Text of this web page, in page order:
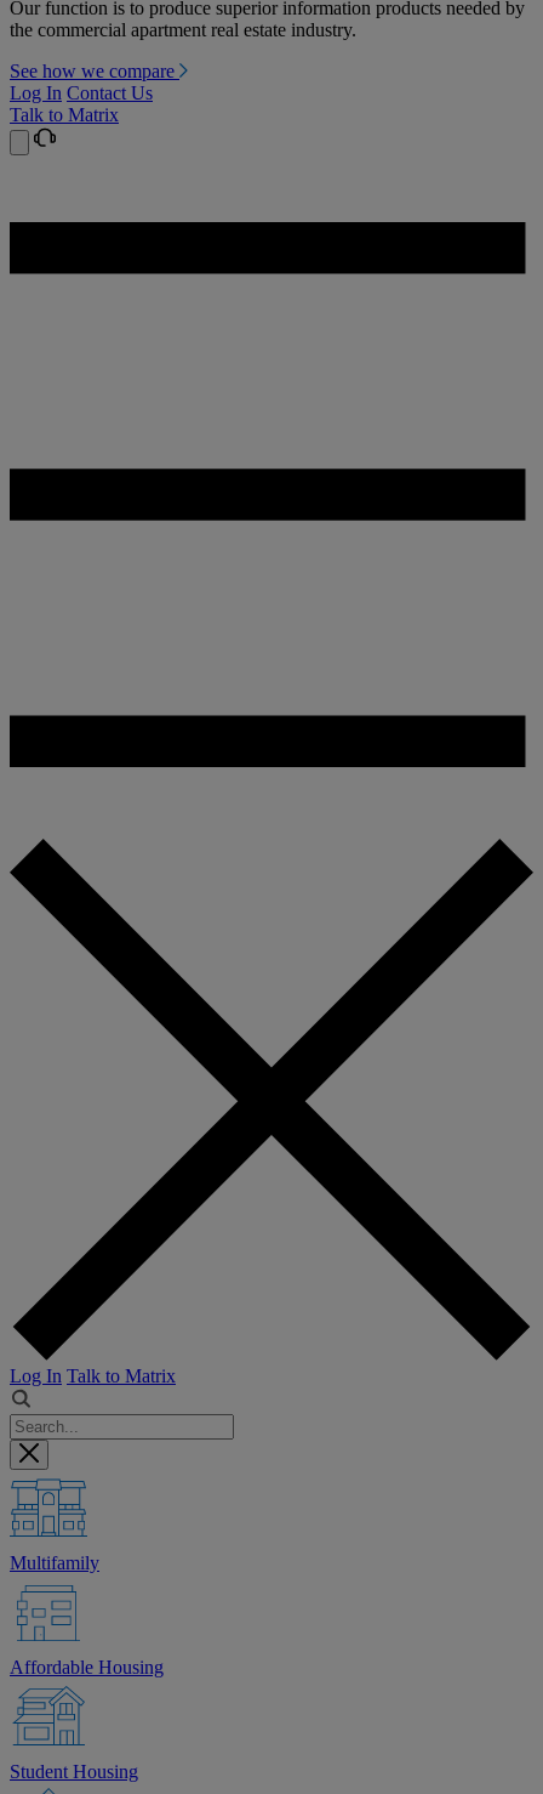
Our function is to produce superior information products needed by
the commercial apartment real estate industry.
See how we compare
Log In Contact Us
Talk to Matrix
Log In Talk to Matrix
Multifamily
Affordable Housing
Student Housing